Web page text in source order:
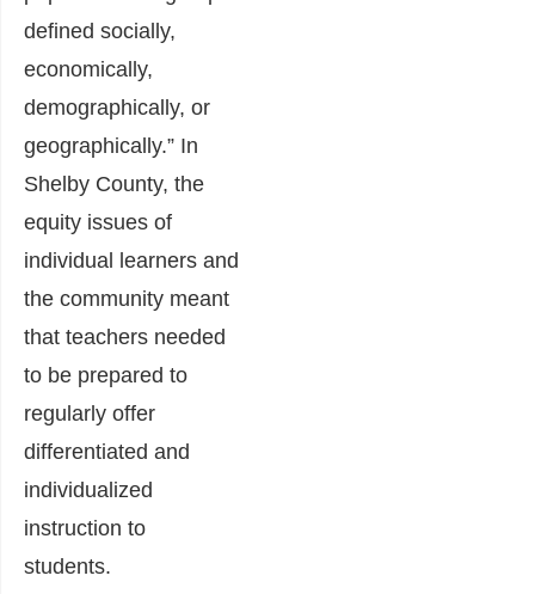
defined socially,
economically,
demographically, or
geographically.” In
Shelby County, the
equity issues of
individual learners and
the community meant
that teachers needed
to be prepared to
regularly offer
differentiated and
individualized
instruction to
students.